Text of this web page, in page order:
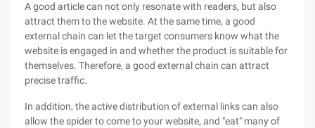
A good article can not only resonate with readers, but also
attract them to the website. At the same time, a good
external chain can let the target consumers know what the
website is engaged in and whether the product is suitable for
themselves. Therefore, a good external chain can attract
precise traffic.
In addition, the active distribution of external links can also
allow the spider to come to your website, and "eat" many of